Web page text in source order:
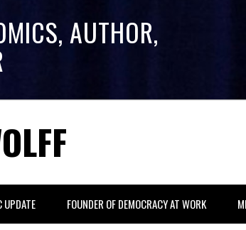
AUTHOR,
UPDATE FOUNDER OF DEMOCRACY AT WORK